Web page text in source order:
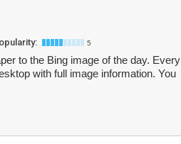
5
to the Bing image of the day. Every
with full image information. You